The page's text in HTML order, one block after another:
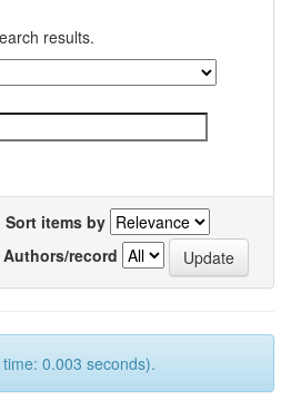
results.
Sort items by
Authors/record
0.003 seconds).